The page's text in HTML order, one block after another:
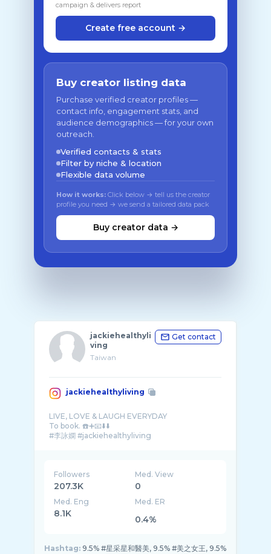
campaign & delivers report
Create free account →
Buy creator listing data
Purchase verified creator profiles —
contact info, engagement stats, and
audience demographics — for your own
outreach.
Verified contacts & stats
Filter by niche & location
Flexible data volume
How it works: Click below → tell us the creator
profile you need → we send a tailored data pack
Buy creator data →
jackiehealthyli
ving
Taiwan
Get contact
jackiehealthyliving
LIVE, LOVE & LAUGH EVERYDAY
To book. ☎️➕📧⬇️⬇️
Followers
207.3K
Med. View
0
Med. Eng
8.1K
Med. ER
0.4%
Hashtag: 9.5% #星采星和醫美, 9.5% #美之女王, 9.5%